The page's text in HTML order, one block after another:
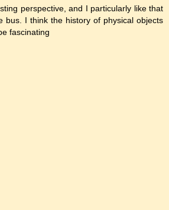
perspective, and I particularly like that
bus. I think the history of physical objects
fascinating